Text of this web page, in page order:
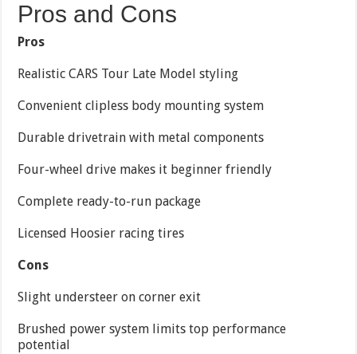
Pros and Cons
Pros
Realistic CARS Tour Late Model styling
Convenient clipless body mounting system
Durable drivetrain with metal components
Four-wheel drive makes it beginner friendly
Complete ready-to-run package
Licensed Hoosier racing tires
Cons
Slight understeer on corner exit
Brushed power system limits top performance
potential